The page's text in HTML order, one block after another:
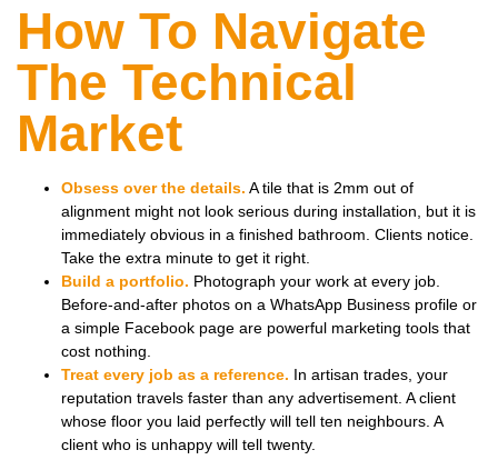
How To Navigate
The Technical
Market
Obsess over the details. A tile that is 2mm out of
alignment might not look serious during installation, but it is
immediately obvious in a finished bathroom. Clients notice.
Take the extra minute to get it right.
Build a portfolio. Photograph your work at every job.
Before-and-after photos on a WhatsApp Business profile or
a simple Facebook page are powerful marketing tools that
cost nothing.
Treat every job as a reference. In artisan trades, your
reputation travels faster than any advertisement. A client
whose floor you laid perfectly will tell ten neighbours. A
client who is unhappy will tell twenty.